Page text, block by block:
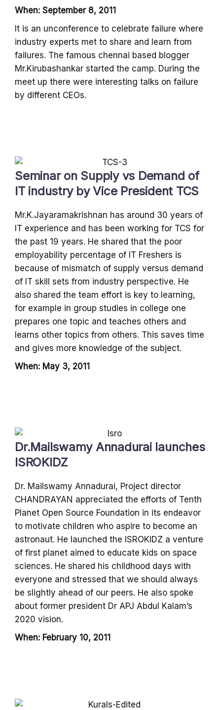
When: September 8, 2011
It is an unconference to celebrate failure where
industry experts met to share and learn from
failures. The famous chennai based blogger
Mr.Kirubashankar started the camp. During the
meet up there were interesting talks on failure
by different CEOs.
Seminar on Supply vs Demand of
IT industry by Vice President TCS
Mr.K.Jayaramakrishnan has around 30 years of
IT experience and has been working for TCS for
the past 19 years. He shared that the poor
employability percentage of IT Freshers is
because of mismatch of supply versus demand
of IT skill sets from industry perspective. He
also shared the team effort is key to learning,
for example in group studies in college one
prepares one topic and teaches others and
learns other topics from others. This saves time
and gives more knowledge of the subject.
When: May 3, 2011
Dr.Mailswamy Annadurai launches
ISROKIDZ
Dr. Mailswamy Annadurai, Project director
CHANDRAYAN appreciated the efforts of Tenth
Planet Open Source Foundation in its endeavor
to motivate children who aspire to become an
astronaut. He launched the ISROKIDZ a venture
of first planet aimed to educate kids on space
sciences. He shared his childhood days with
everyone and stressed that we should always
be slightly ahead of our peers. He also spoke
about former president Dr APJ Abdul Kalam’s
2020 vision.
When: February 10, 2011